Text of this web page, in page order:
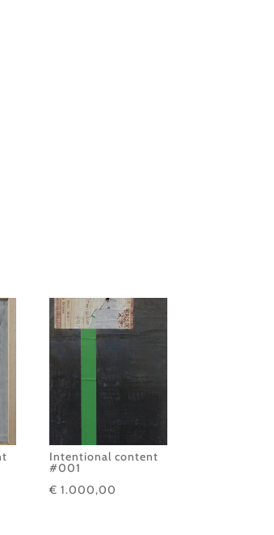
Intentional content
#001
€ 1.000,00